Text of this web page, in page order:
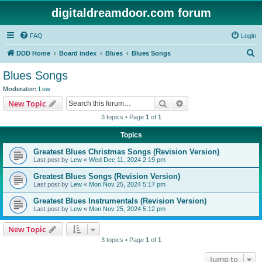
digitaldreamdoor.com forum
FAQ Login
DDD Home Board index Blues Blues Songs
Blues Songs
Moderator: Lew
New Topic Search
3 topics • Page 1 of 1
Topics
Greatest Blues Christmas Songs (Revision Version)
Last post by Lew « Wed Dec 11, 2024 2:19 pm
Greatest Blues Songs (Revision Version)
Last post by Lew « Mon Nov 25, 2024 5:17 pm
Greatest Blues Instrumentals (Revision Version)
Last post by Lew « Mon Nov 25, 2024 5:12 pm
New Topic
3 topics • Page 1 of 1
Jump to